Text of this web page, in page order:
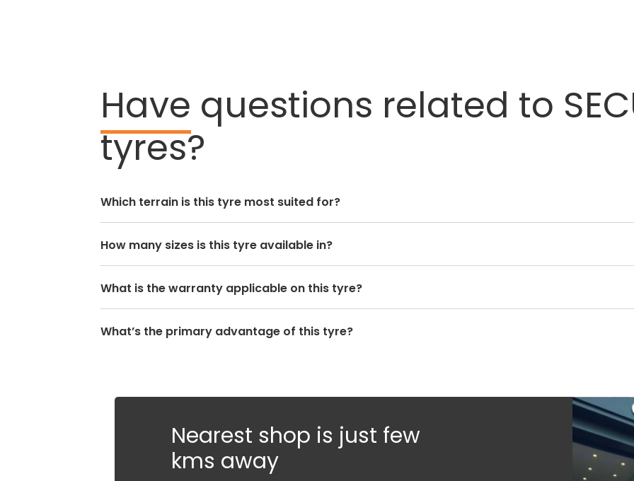
Have questions related to
tyres?
Which terrain is this tyre most suited for?
How many sizes is this tyre available in?
What is the warranty applicable on this tyre?
What’s the primary advantage of this tyre?
Nearest shop is just few
kms away